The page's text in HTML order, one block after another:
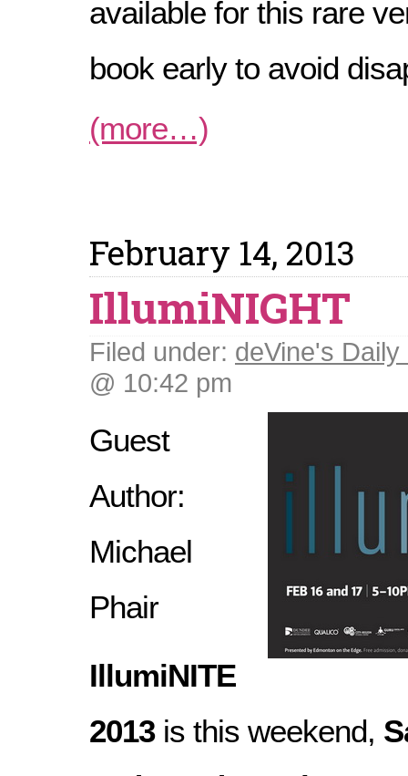
available for this rare
book early to avoid
(more…)
February 14, 2013
IllumiNIGHT
Filed under: deVine's Daily
@ 10:42 pm
Guest
Author:
Michael
Phair
IllumiNITE
2013is this weekend,